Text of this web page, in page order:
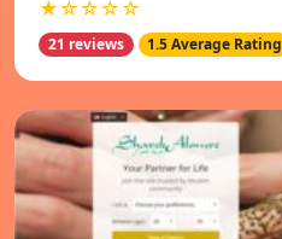
★☆☆☆☆
21 reviews 1.5 Average Rating